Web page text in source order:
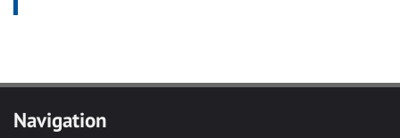
Navigation